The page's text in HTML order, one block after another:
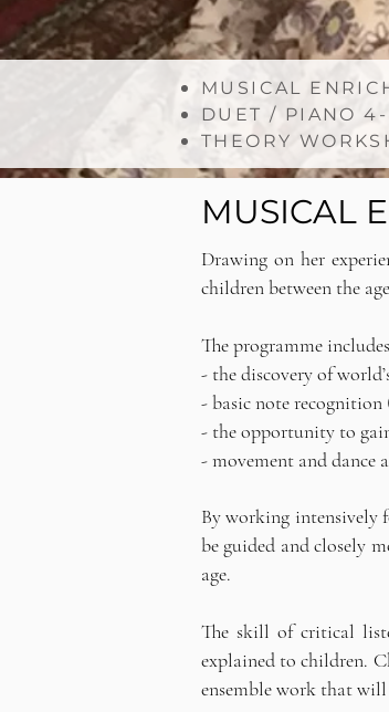
MUSICAL
DUET / PIANO 4-
THEORY
MUSICAL
Drawing on her
children between the
The programme
- the discovery of
- basic note recognition
- the opportunity to
- movement and dance
By working intensively
be guided and closely
age.
The skill of critical
explained to children.
ensemble work that